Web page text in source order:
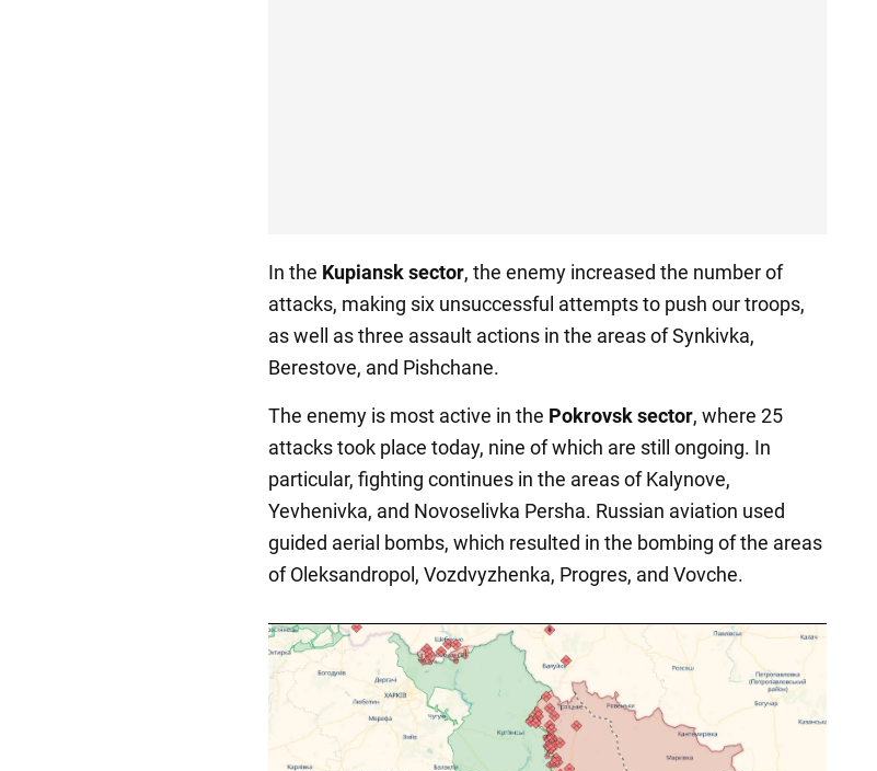
In the Kupiansk sector, the enemy increased the number of
attacks, making six unsuccessful attempts to push our troops,
as well as three assault actions in the areas of Synkivka,
Berestove, and Pishchane.
The enemy is most active in the Pokrovsk sector, where 25
attacks took place today, nine of which are still ongoing. In
particular, fighting continues in the areas of Kalynove,
Yevhenivka, and Novoselivka Persha. Russian aviation used
guided aerial bombs, which resulted in the bombing of the areas
of Oleksandropol, Vozdvyzhenka, Progres, and Vovche.